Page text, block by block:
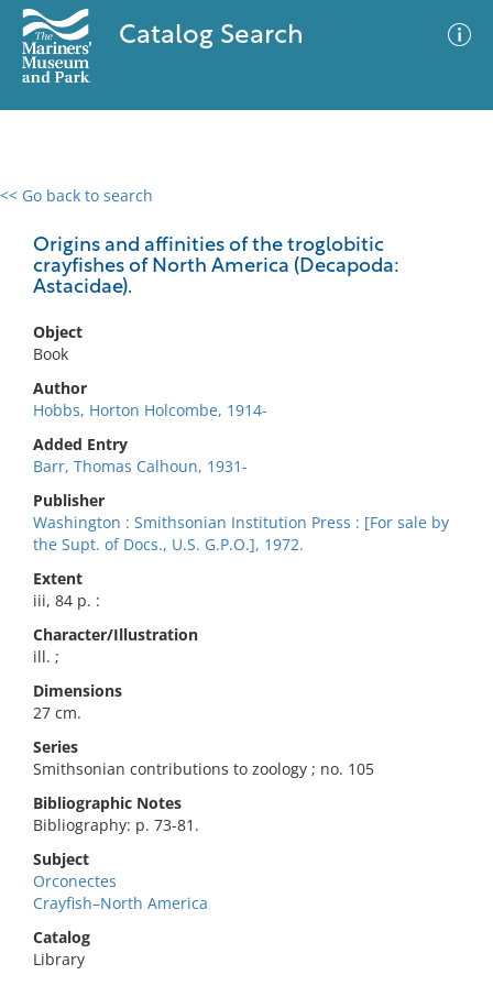
Catalog Search
<< Go back to search
Origins and affinities of the troglobitic
crayfishes of North America (Decapoda:
Astacidae).
Object
Book
Author
Hobbs, Horton Holcombe, 1914-
Added Entry
Barr, Thomas Calhoun, 1931-
Publisher
Washington : Smithsonian Institution Press : [For sale by
the Supt. of Docs., U.S. G.P.O.], 1972.
Extent
iii, 84 p. :
Character/Illustration
ill. ;
Dimensions
27 cm.
Series
Smithsonian contributions to zoology ; no. 105
Bibliographic Notes
Bibliography: p. 73-81.
Subject
Orconectes
Crayfish–North America
Catalog
Library
0 results